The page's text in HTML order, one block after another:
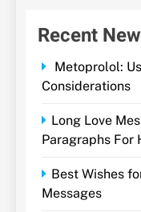
Recent
Metoprolol:
Considerations
Long Love
Paragraphs For
Best Wishes
Messages